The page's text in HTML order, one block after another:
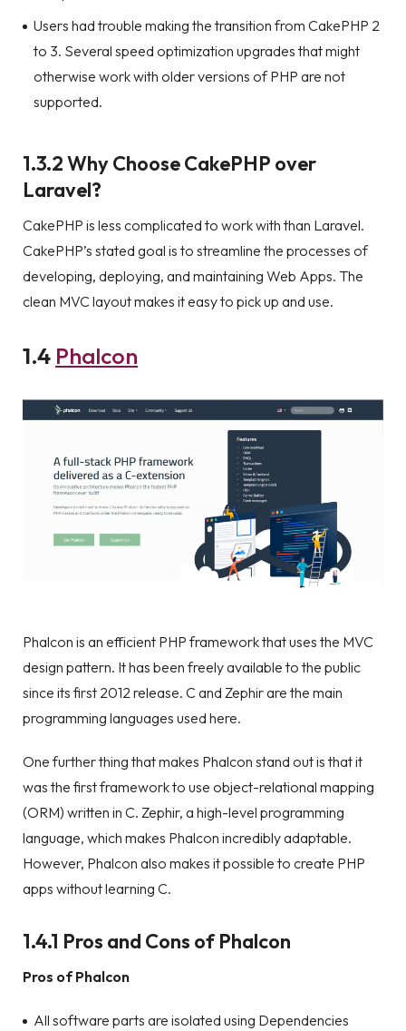
Users had trouble making the transition from CakePHP 2
to 3. Several speed optimization upgrades that might
otherwise work with older versions of PHP are not
supported.
1.3.2 Why Choose CakePHP over
Laravel?
CakePHP is less complicated to work with than Laravel.
CakePHP’s stated goal is to streamline the processes of
developing, deploying, and maintaining Web Apps. The
clean MVC layout makes it easy to pick up and use.
1.4 Phalcon
Phalcon is an efficient PHP framework that uses the MVC
design pattern. It has been freely available to the public
since its first 2012 release. C and Zephir are the main
programming languages used here.
One further thing that makes Phalcon stand out is that it
was the first framework to use object-relational mapping
(ORM) written in C. Zephir, a high-level programming
language, which makes Phalcon incredibly adaptable.
However, Phalcon also makes it possible to create PHP
apps without learning C.
1.4.1 Pros and Cons of Phalcon
Pros of Phalcon
All software parts are isolated using Dependencies